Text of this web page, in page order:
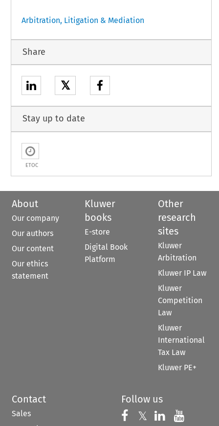
Arbitration, Litigation & Mediation
Share
𝕏
Stay up to date
ETOC
About
Our company
Our authors
Our content
Our ethics
statement
Kluwer
books
E-store
Digital Book
Platform
Other
research
sites
Kluwer
Arbitration
Kluwer IP Law
Kluwer
Competition
Law
Kluwer
International
Tax Law
Kluwer PE+
Contact
Sales
Follow us
Follow us on
𝕏 Follow us on
Follow us